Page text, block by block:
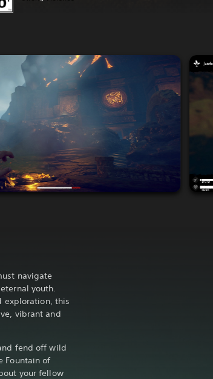
navigate
youth.
exploration, this
vibrant and
fend off wild
Fountain of
your fellow